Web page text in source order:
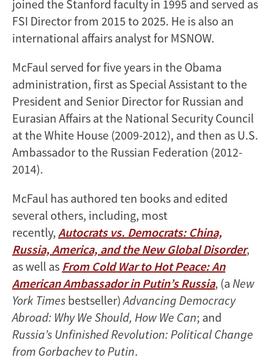
joined the Stanford faculty in 1995 and served as
FSI Director from 2015 to 2025. He is also an
international affairs analyst for MSNOW.
McFaul served for five years in the Obama
administration, first as Special Assistant to the
President and Senior Director for Russian and
Eurasian Affairs at the National Security Council
at the White House (2009-2012), and then as U.S.
Ambassador to the Russian Federation (2012-
2014).
McFaul has authored ten books and edited
several others, including, most
recently, Autocrats vs. Democrats: China,
Russia, America, and the New Global Disorder,
as well as From Cold War to Hot Peace: An
American Ambassador in Putin’s Russia, (a New
York Times bestseller)Advancing Democracy
Abroad: Why We Should, How We Can; and
Russia’s Unfinished Revolution: Political Change
from Gorbachev to Putin.